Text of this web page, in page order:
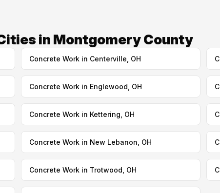
in Montgomery County
Concrete Work in Centerville, OH
Concrete Work in Englewood, OH
Concrete Work in Kettering, OH
Concrete Work in New Lebanon, OH
Concrete Work in Trotwood, OH